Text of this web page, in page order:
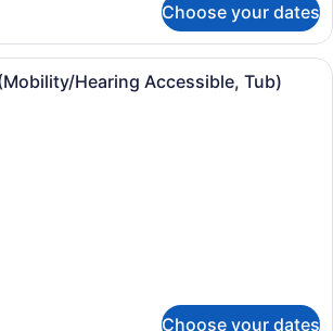
Choose your dates
A hotel room with a bed, a desk
Hearing Accessible, Tub)
Choose your dates